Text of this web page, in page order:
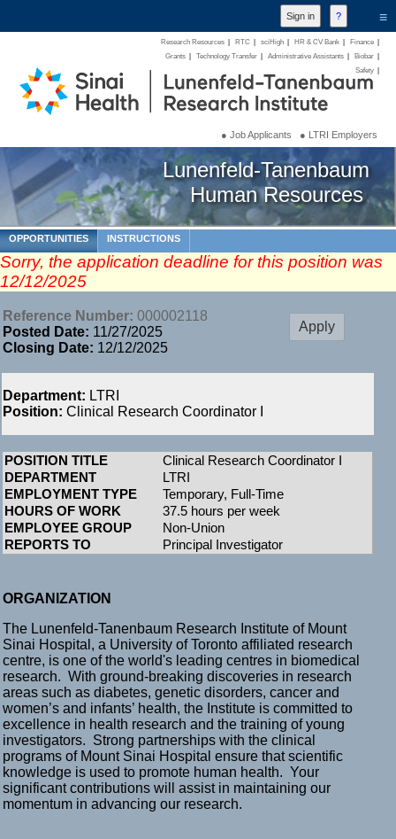
≡
Research Resources RTC sciHigh HR & CV Bank Finance
Grants
Technology Transfer Administrative Assistants Biobar
Safety
● Job Applicants ● LTRI Employers
Lunenfeld-Tanenbaum
Human Resources
OPPORTUNITIES INSTRUCTIONS
Sorry, the application deadline for this position was
12/12/2025
Reference Number: 000002118
Posted Date: 11/27/2025
Closing Date: 12/12/2025
Department: LTRI
Position: Clinical Research Coordinator I
POSITION TITLE
Clinical Research Coordinator I
DEPARTMENT
LTRI
EMPLOYMENT TYPE
Temporary, Full-Time
HOURS OF WORK
37.5 hours per week
EMPLOYEE GROUP
Non-Union
REPORTS TO
Principal Investigator
ORGANIZATION
The Lunenfeld-Tanenbaum Research Institute of Mount
Sinai Hospital, a University of Toronto affiliated research
centre, is one of the world's leading centres in biomedical
research. With ground-breaking discoveries in research
areas such as diabetes, genetic disorders, cancer and
women’s and infants’ health, the Institute is committed to
excellence in health research and the training of young
investigators. Strong partnerships with the clinical
programs of Mount Sinai Hospital ensure that scientific
knowledge is used to promote human health. Your
significant contributions will assist in maintaining our
momentum in advancing our research.